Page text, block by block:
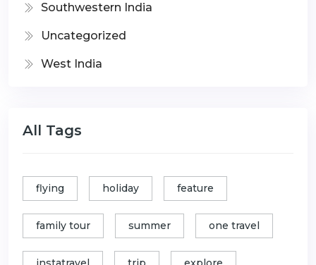
Southwestern India
Uncategorized
West India
All Tags
flying holiday feature
family tour summer one travel